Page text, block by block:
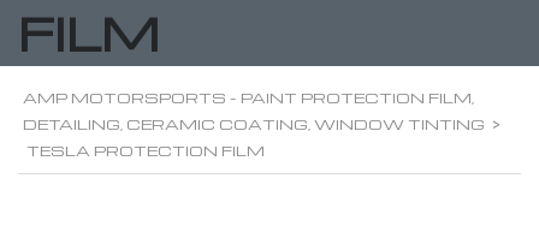
FILM
AMP MOTORSPORTS - PAINT PROTECTION FILM,
DETAILING, CERAMIC COATING, WINDOW TINTING >
TESLA PROTECTION FILM